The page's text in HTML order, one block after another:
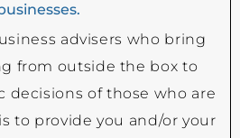
advisers who bring
from outside the box to
decisions of those who are
to provide you and/or your